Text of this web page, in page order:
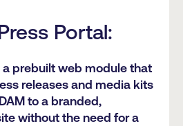
Portal:
a prebuilt web module that
releases and media kits
to a branded,
without the need for a